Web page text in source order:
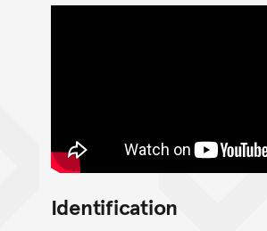
Identification